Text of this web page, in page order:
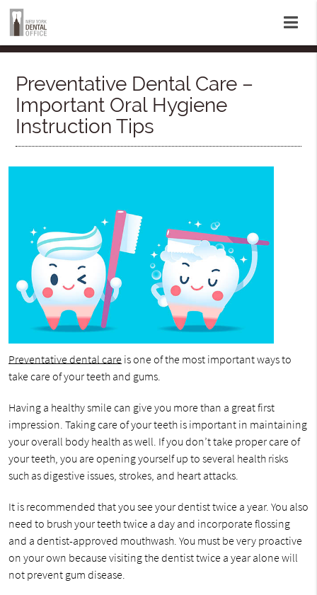
Preventative Dental Care –
Important Oral Hygiene
Instruction Tips
Preventative dental careis one of the most important ways to
take care of your teeth and gums.
Having a healthy smile can give you more than a great first
impression. Taking care of your teeth is important in maintaining
your overall body health as well. If you don’t take proper care of
your teeth, you are opening yourself up to several health risks
such as digestive issues, strokes, and heart attacks.
It is recommended that you see your dentist twice a year. You also
need to brush your teeth twice a day and incorporate flossing
and a dentist-approved mouthwash. You must be very proactive
on your own because visiting the dentist twice a year alone will
not prevent gum disease.